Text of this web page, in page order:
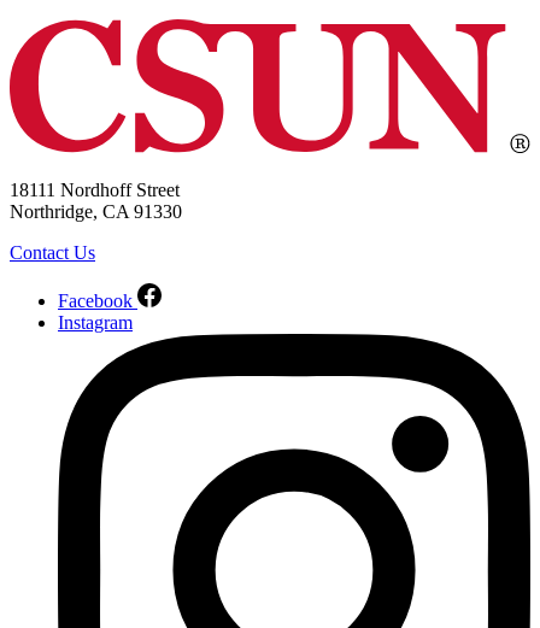
18111 Nordhoff Street
Northridge, CA 91330
Contact Us
Facebook
Instagram